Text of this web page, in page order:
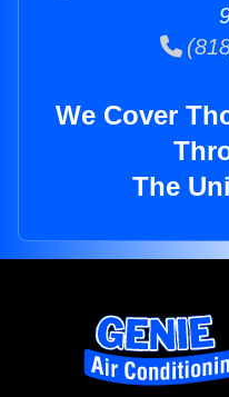
We Cover
The